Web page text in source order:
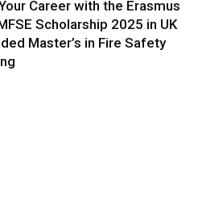
Career with the Erasmus
Scholarship 2025 in UK
Master’s in Fire Safety